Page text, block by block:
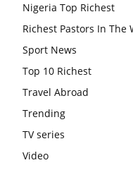
Nigeria Top Richest
Richest Pastors In The
Sport News
Top 10 Richest
Travel Abroad
Trending
TV series
Video